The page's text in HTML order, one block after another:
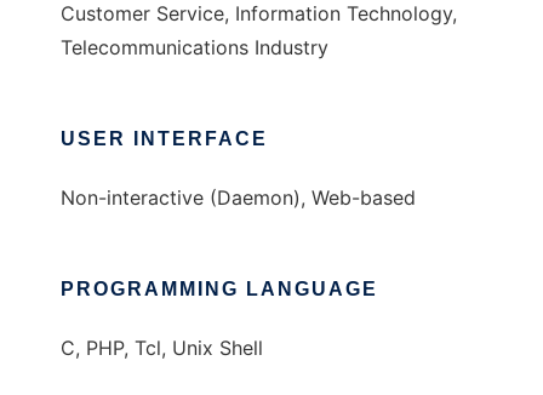
Customer Service, Information Technology,
Telecommunications Industry
USER INTERFACE
Non-interactive (Daemon), Web-based
PROGRAMMING LANGUAGE
C, PHP, Tcl, Unix Shell